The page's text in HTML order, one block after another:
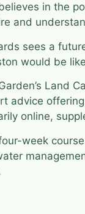
in the
and
sees a
would be
Land
advice
online,
week